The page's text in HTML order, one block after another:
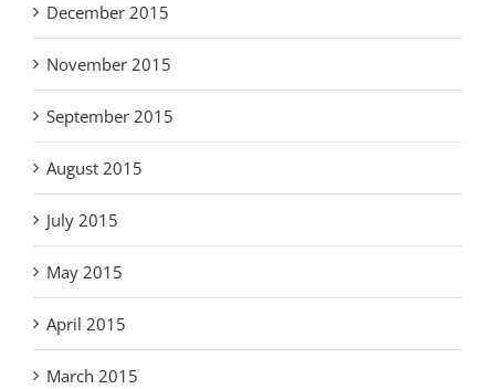
December 2015
November 2015
September 2015
August 2015
July 2015
May 2015
April 2015
March 2015